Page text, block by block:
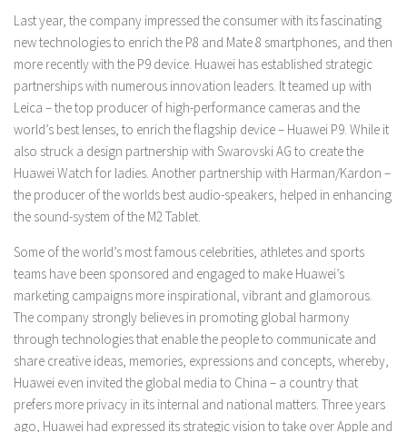
Last year, the company impressed the consumer with its fascinating
new technologies to enrich the P8 and Mate 8 smartphones, and then
more recently with the P9 device. Huawei has established strategic
partnerships with numerous innovation leaders. It teamed up with
Leica – the top producer of high-performance cameras and the
world’s best lenses, to enrich the flagship device – Huawei P9. While it
also struck a design partnership with Swarovski AG to create the
Huawei Watch for ladies. Another partnership with Harman/Kardon –
the producer of the worlds best audio-speakers, helped in enhancing
the sound-system of the M2 Tablet.
Some of the world’s most famous celebrities, athletes and sports
teams have been sponsored and engaged to make Huawei’s
marketing campaigns more inspirational, vibrant and glamorous.
The company strongly believes in promoting global harmony
through technologies that enable the people to communicate and
share creative ideas, memories, expressions and concepts, whereby,
Huawei even invited the global media to China – a country that
prefers more privacy in its internal and national matters. Three years
ago, Huawei had expressed its strategic vision to take over Apple and